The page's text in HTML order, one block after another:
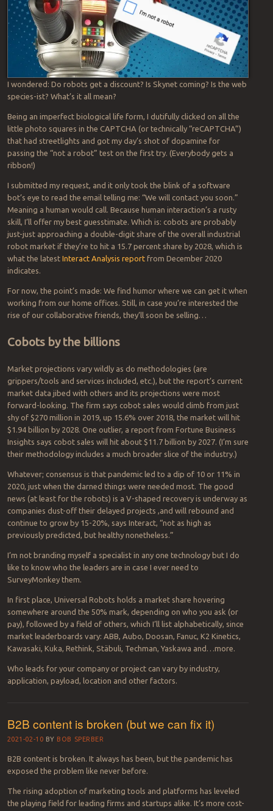
I wondered: Do robots get a discount? Is Skynet coming? Is the web
species-ist? What’s it all mean?
Being an imperfect biological life form, I dutifully clicked on all the
little photo squares in the CAPTCHA (or technically “reCAPTCHA”)
that had streetlights and got my day’s shot of dopamine for
passing the “not a robot” test on the first try. (Everybody gets a
ribbon!)
I submitted my request, and it only took the blink of a software
bot’s eye to read the email telling me: “We will contact you soon.”
Meaning a human would call. Because human interaction’s a rusty
skill, I’ll offer my best guesstimate. Which is: cobots are probably
just-just approaching a double-digit share of the overall industrial
robot market if they’re to hit a 15.7 percent share by 2028, which is
what the latest Interact Analysis reportfrom December 2020
indicates.
For now, the point’s made: We find humor where we can get it when
working from our home offices. Still, in case you’re interested the
rise of our collaborative friends, they’ll soon be selling…
Cobots by the billions
Market projections vary wildly as do methodologies (are
grippers/tools and services included, etc.), but the report’s current
market data jibed with others and its projections were most
forward-looking. The firm says cobot sales would climb from just
shy of $270 million in 2019, up 15.6% over 2018, the market will hit
$1.94 billion by 2028. One outlier, a report from Fortune Business
Insights says cobot sales will hit about $11.7 billion by 2027. (I’m sure
their methodology includes a much broader slice of the industry.)
Whatever; consensus is that pandemic led to a dip of 10 or 11% in
2020, just when the darned things were needed most. The good
news (at least for the robots) is a V-shaped recovery is underway as
companies dust-off their delayed projects ,and will rebound and
continue to grow by 15-20%, says Interact, “not as high as
previously predicted, but healthy nonetheless.”
I’m not branding myself a specialist in any one technology but I do
like to know who the leaders are in case I ever need to
SurveyMonkey them.
In first place, Universal Robots holds a market share hovering
somewhere around the 50% mark, depending on who you ask (or
pay), followed by a field of others, which I’ll list alphabetically, since
market leaderboards vary: ABB, Aubo, Doosan, Fanuc, K2 Kinetics,
Kawasaki, Kuka, Rethink, Stäbuli, Techman, Yaskawa and…more.
Who leads for your company or project can vary by industry,
application, payload, location and other factors.
B2B content is broken (but we can fix it)
2021-02-10 BY BOB SPERBER
B2B content is broken. It always has been, but the pandemic has
exposed the problem like never before.
The rising adoption of marketing tools and platforms has leveled
the playing field for leading firms and startups alike. It’s more cost-